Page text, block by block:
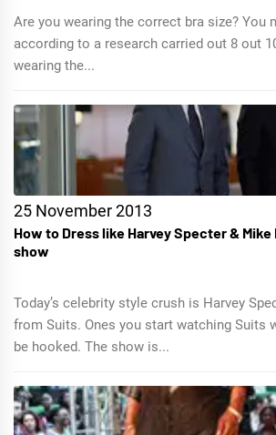
Are you wearing the correct bra size? You
according to a research carried out 8 out
wearing the...
25 November 2013
How to Dress like Harvey Specter & Mike
show
Today’s celebrity style crush is Harvey
from Suits. Ones you start watching Suits
be hooked. The show is...